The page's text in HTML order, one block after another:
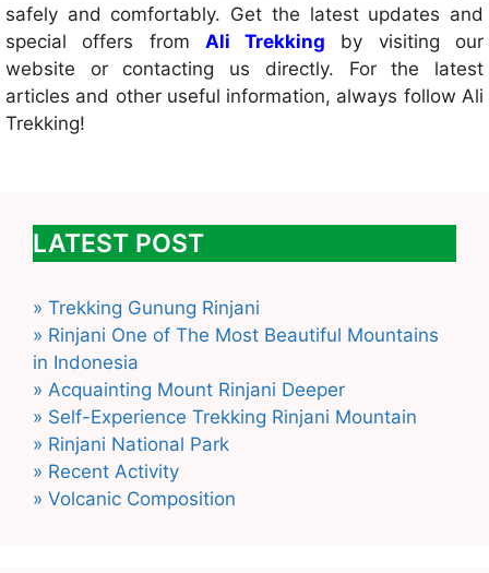
safely and comfortably. Get the latest updates and
special offers from Ali Trekking by visiting our
website or contacting us directly. For the latest
articles and other useful information, always follow Ali
Trekking!
LATEST POST
» Trekking Gunung Rinjani
» Rinjani One of The Most Beautiful Mountains
in Indonesia
» Acquainting Mount Rinjani Deeper
» Self-Experience Trekking Rinjani Mountain
» Rinjani National Park
» Recent Activity
» Volcanic Composition